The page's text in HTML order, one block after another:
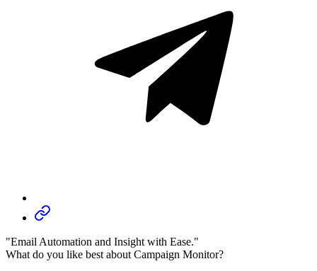
"Email Automation and Insight with Ease."
What do you like best about Campaign Monitor?